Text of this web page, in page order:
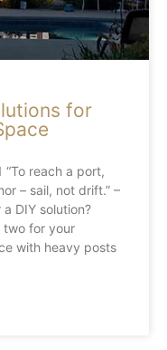
for
“To reach a port,
– sail, not drift.” –
DIY solution?
two for your
with heavy posts